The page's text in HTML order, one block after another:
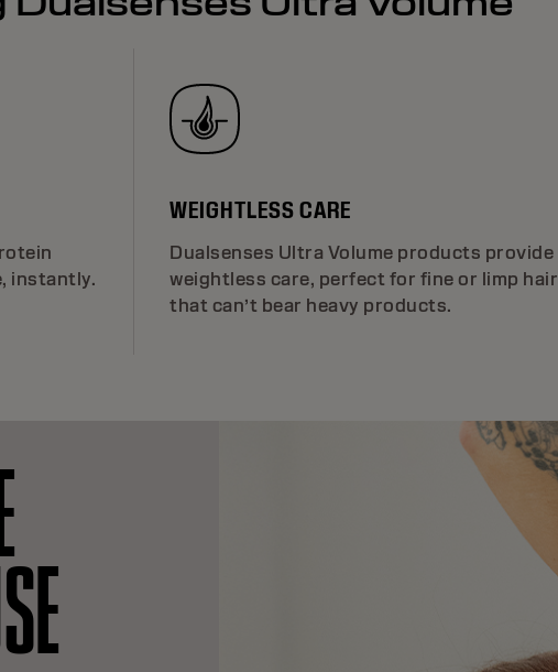
instantly.
WEIGHTLESS CARE
Dualsenses Ultra Volume products provide
weightless care, perfect for fine or limp hair
that can’t bear heavy products.